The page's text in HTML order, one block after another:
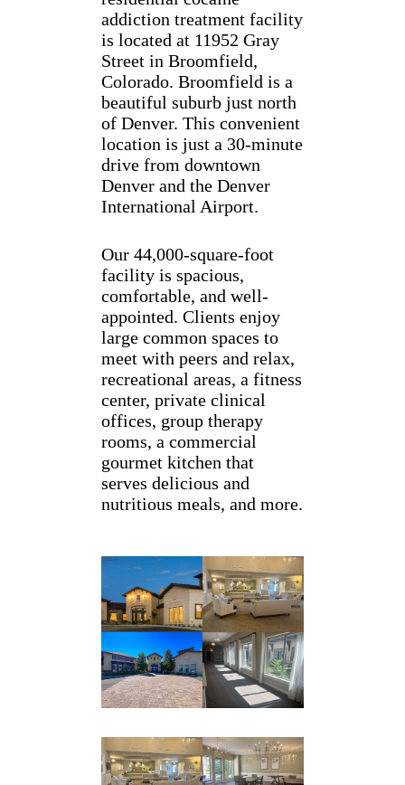
addiction treatment facility
is located at 11952 Gray
Street in Broomfield,
Colorado. Broomfield is a
beautiful suburb just north
of Denver. This convenient
location is just a 30-minute
drive from downtown
Denver and the Denver
International Airport.
Our 44,000-square-foot
facility is spacious,
comfortable, and well-
appointed. Clients enjoy
large common spaces to
meet with peers and relax,
recreational areas, a fitness
center, private clinical
offices, group therapy
rooms, a commercial
gourmet kitchen that
serves delicious and
nutritious meals, and more.